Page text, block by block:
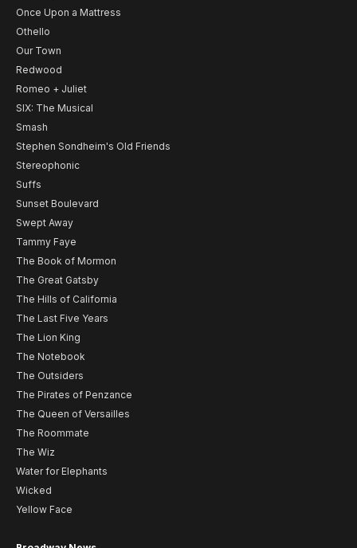
Once Upon a Mattress
Othello
Our Town
Redwood
Romeo + Juliet
SIX: The Musical
Smash
Stephen Sondheim's Old Friends
Stereophonic
Suffs
Sunset Boulevard
Swept Away
Tammy Faye
The Book of Mormon
The Great Gatsby
The Hills of California
The Last Five Years
The Lion King
The Notebook
The Outsiders
The Pirates of Penzance
The Queen of Versailles
The Roommate
The Wiz
Water for Elephants
Wicked
Yellow Face